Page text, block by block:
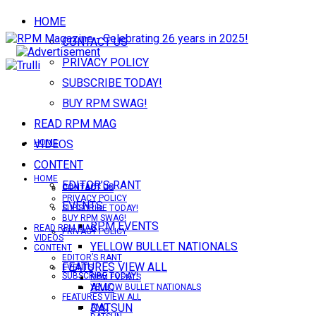
HOME
CONTACT US
PRIVACY POLICY
SUBSCRIBE TODAY!
BUY RPM SWAG!
READ RPM MAG
VIDEOS
CONTENT
EDITOR’S RANT
EVENTS
RPM EVENTS
YELLOW BULLET NATIONALS
FEATURES VIEW ALL
AMC
DATSUN
HOME
CONTACT US
PRIVACY POLICY
SUBSCRIBE TODAY!
HOME
CONTACT US
PRIVACY POLICY
SUBSCRIBE TODAY!
BUY RPM SWAG!
READ RPM MAG
VIDEOS
CONTENT
EDITOR’S RANT
EVENTS
RPM EVENTS
YELLOW BULLET NATIONALS
FEATURES VIEW ALL
AMC